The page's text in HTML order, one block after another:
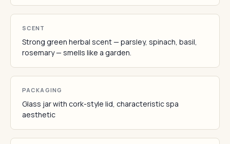
SCENT
Strong green herbal scent — parsley, spinach, basil,
rosemary — smells like a garden.
PACKAGING
Glass jar with cork-style lid, characteristic spa
aesthetic